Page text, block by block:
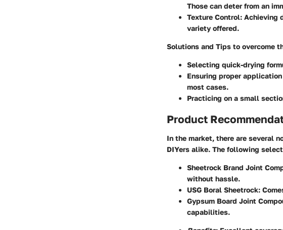
Those can deter from an
Texture Control: Achieving
variety offered.
Solutions and Tips to overcome
Selecting quick-drying
Ensuring proper
most cases.
Practicing on a small
Product
In the market, there are several
DIYers alike. The following
Sheetrock Brand Joint
without hassle.
USG Boral Sheetrock:
Gypsum Board Joint
capabilities.